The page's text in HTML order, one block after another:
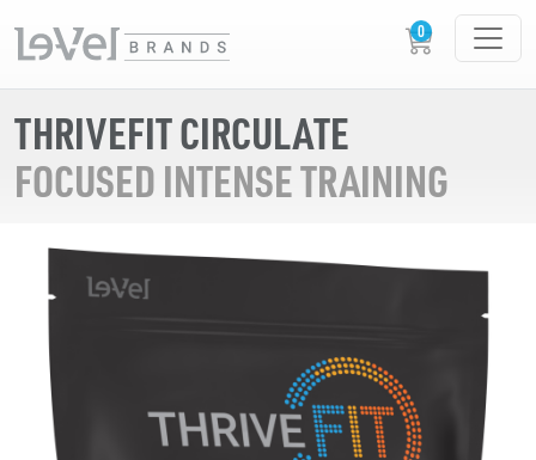
THRIVEFIT CIRCULATE
FOCUSED INTENSE TRAINING